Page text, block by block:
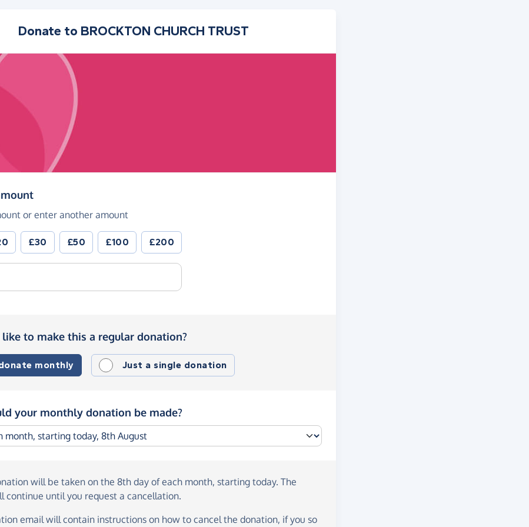
Donate to BROCKTON CHURCH TRUST
(in pounds sterling)
or enter another amount
£30 £50 £100 £200
to make this a regular donation?
monthly Just a single donation
your monthly donation be made?
will be taken on the 8th day of each month, starting today. The
continue until you request a cancellation.
email will contain instructions on how to cancel the donation, if you so